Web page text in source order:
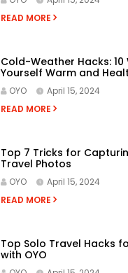
READ MORE
Cold-Weather Hacks: 10
Yourself Warm and
OYO
April 15, 2024
READ MORE
Top 7 Tricks for
Travel Photos
OYO
April 15, 2024
READ MORE
Top Solo Travel Hacks
with OYO